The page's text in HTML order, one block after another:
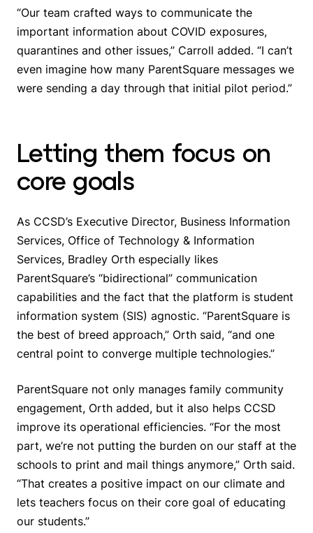
“Our team crafted ways to communicate the
important information about COVID exposures,
quarantines and other issues,” Carroll added. “I can’t
even imagine how many ParentSquare messages we
were sending a day through that initial pilot period.”
Letting them focus on
core goals
As CCSD’s Executive Director, Business Information
Services, Office of Technology & Information
Services, Bradley Orth especially likes
ParentSquare’s “bidirectional” communication
capabilities and the fact that the platform is student
information system (SIS) agnostic. “ParentSquare is
the best of breed approach,” Orth said, “and one
central point to converge multiple technologies.”
ParentSquare not only manages family community
engagement, Orth added, but it also helps CCSD
improve its operational efficiencies. “For the most
part, we’re not putting the burden on our staff at the
schools to print and mail things anymore,” Orth said.
“That creates a positive impact on our climate and
lets teachers focus on their core goal of educating
our students.”